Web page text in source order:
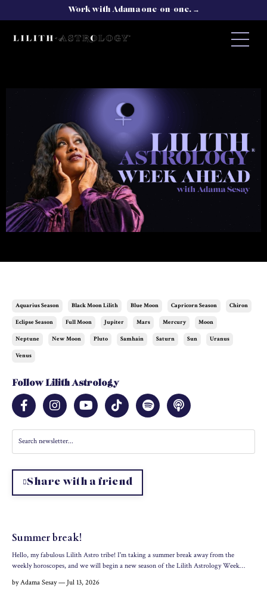
Work with Adama one-on-one. →
Aquarius Season Black Moon Lilith Blue Moon Capricorn Season Chiron
Eclipse Season Full Moon Jupiter Mars Mercury Moon
Neptune New Moon Pluto Samhain Saturn Sun Uranus
Venus
Follow Lilith Astrology
Share with a friend
Summer break!
Hello, my fabulous Lilith Astro tribe! I'm taking a summer break away from the
weekly horoscopes, and we will begin a new season of the Lilith Astrology Week
behind the scenes here at Lilith Astrology. Until then, you ...
by Adama Sesay — Jul 13, 2026